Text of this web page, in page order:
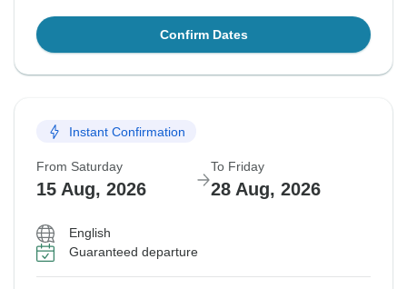
Confirm Dates
Instant Confirmation
From Saturday
15 Aug, 2026
To Friday
28 Aug, 2026
English
Guaranteed departure